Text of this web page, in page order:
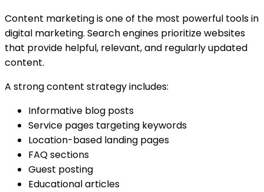
Content marketing is one of the most powerful tools in
digital marketing. Search engines prioritize websites
that provide helpful, relevant, and regularly updated
content.
A strong content strategy includes:
Informative blog posts
Service pages targeting keywords
Location-based landing pages
FAQ sections
Guest posting
Educational articles